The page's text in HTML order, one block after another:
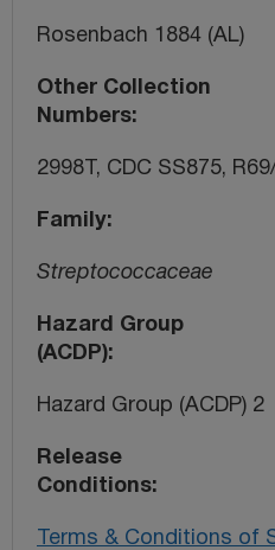
Rosenbach 1884 (AL)
Other Collection
Numbers
2998T, CDC SS875,
Family
Streptococcaceae
Hazard Group
(ACDP)
Hazard Group (ACDP) 2
Release
Conditions
Terms & Conditions of